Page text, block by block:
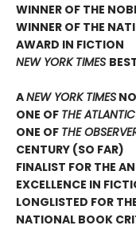
WINNER OF THE
WINNER OF THE
AWARD IN FICTION
NEW YORK TIMES
ANEW YORK TIMES
ONE OF THE ATLANTIC
ONE OF THE
CENTURY (SO FAR)
FINALIST FOR THE
EXCELLENCE IN
LONGLISTED FOR
NATIONAL BOOK